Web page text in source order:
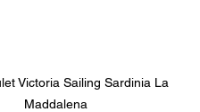
Victoria Sailing Sardinia La
Maddalena